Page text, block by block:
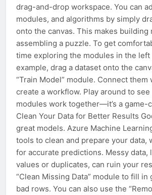
drag-and-drop workspace. You can
modules, and algorithms by simply
onto the canvas. This makes building
assembling a puzzle. To get
time exploring the modules in the left
example, drag a dataset onto the
“Train Model” module. Connect them
create a workflow. Play around to
modules work together—it’s a game-
Clean Your Data for Better Results
great models. Azure Machine
tools to clean and prepare your data,
for accurate predictions. Messy data,
values or duplicates, can ruin your
“Clean Missing Data” module to fill in
bad rows. You can also use the